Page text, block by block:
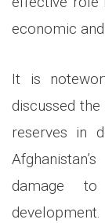
economic
It is
discussed
reserves in
damage
development.